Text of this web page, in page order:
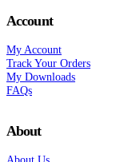
Account
My Account
Track Your Orders
My Downloads
FAQs
About
About Us